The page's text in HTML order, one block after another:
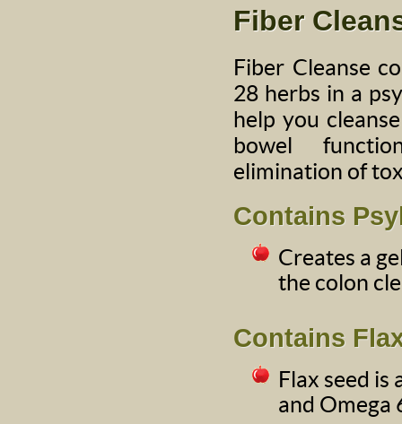
Fiber
Fiber Cleanse
28 herbs in a
help you
bowel
elimination of
Contains
Creates a
the colon
Contains
Flax seed is
and Omega